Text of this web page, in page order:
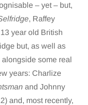
– yet – but,
, Raffey
year old British
but, as well as
alongside some real
years: Charlize
and Johnny
and, most recently,